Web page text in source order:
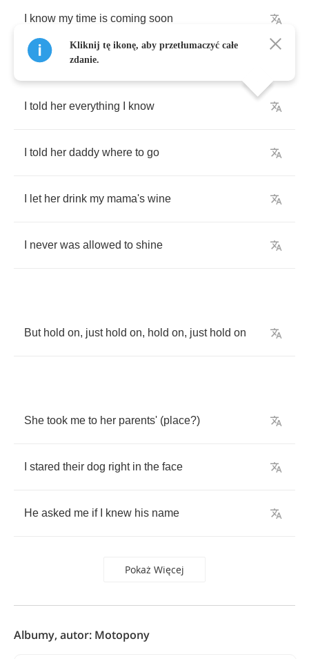
know my time is coming soon
told her everything know
told her daddy where to go
let her drink my mama's wine
never was allowed to shine
But hold on, just hold on, hold on, just hold on
She took me to her parents' (place?)
stared their dog right in the face
He asked me if knew his name
Pokaż Więcej
Kliknij tę ikonę, aby przetłumaczyć całe
zdanie.
Albumy, autor: Motopony